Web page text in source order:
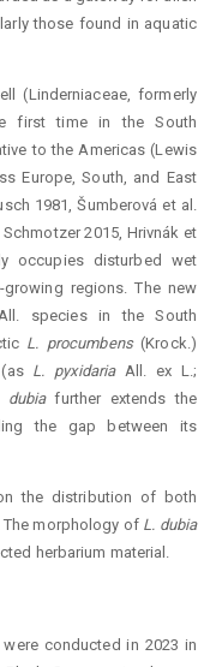
those found in aquatic
(Linder­niaceae, formerly
first time in the South
to the Americas (Lewis
Europe, South, and East
1981, Šumberová et al.
2015, Hrivnák et
occupies disturbed wet
regions. The new
species in the South
L. procumbens(Krock.)
L. pyxidariaAll. ex L.;
dubiafurther extends the
the gap between its
the distribution of both
­morphology of L. dubia
herbarium material.
conducted in 2023 in